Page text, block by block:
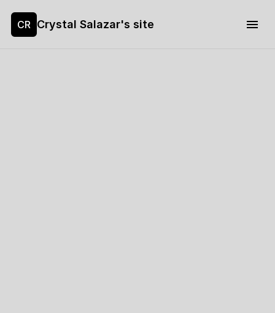
CR Crystal Salazar's site